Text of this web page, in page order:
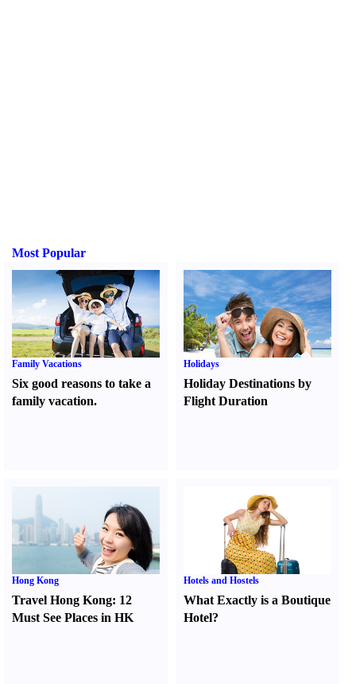
Most Popular
Family Vacations
Six good reasons to take a
family vacation.
Holidays
Holiday Destinations by
Flight Duration
Hong Kong
Travel Hong Kong: 12
Must See Places in HK
Hotels and Hostels
What Exactly is a Boutique
Hotel?